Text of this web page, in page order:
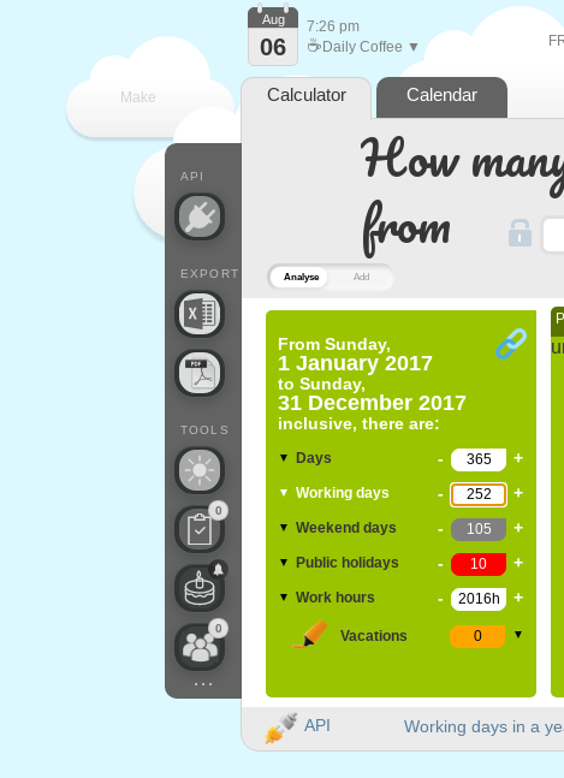
Analyse Add
How
from
From Sunday,
1 January 2017
to Sunday,
31 December 2017
inclusive, there are:
▼ Days - +
▼ Working days - +
▼ Weekend days - +
▼ Public holidays - +
▼ Work hours - +
Vacations ▼
Make
API
EXPORT
TOOLS
0
0
...
Aug
06
7:26 pm
☕ Daily Coffee ▼
Calculator Calendar
Working days in a
API